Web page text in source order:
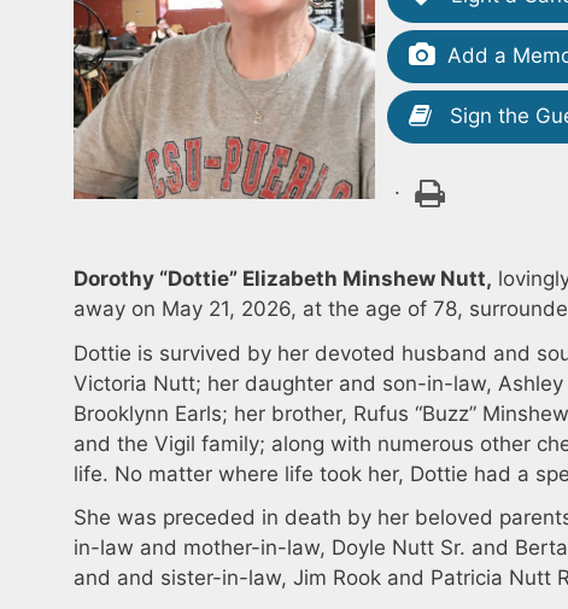
Add a
Sign the
.
Dorothy “Dottie” Elizabeth Minshew Nutt,
away on May 21, 2026, at the age of 78,
Dottie is survived by her devoted husband and
Victoria Nutt; her daughter and son-in-law,
Brooklynn Earls; her brother, Rufus “Buzz”
and the Vigil family; along with numerous other
life. No matter where life took her, Dottie had a
She was preceded in death by her beloved
in-law and mother-in-law, Doyle Nutt Sr. and
and and sister-in-law, Jim Rook and Patricia Nutt